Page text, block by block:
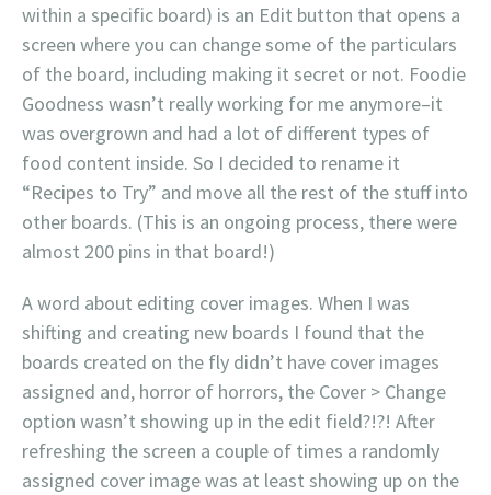
within a specific board) is an Edit button that opens a
screen where you can change some of the particulars
of the board, including making it secret or not. Foodie
Goodness wasn’t really working for me anymore–it
was overgrown and had a lot of different types of
food content inside. So I decided to rename it
“Recipes to Try” and move all the rest of the stuff into
other boards. (This is an ongoing process, there were
almost 200 pins in that board!)
A word about editing cover images. When I was
shifting and creating new boards I found that the
boards created on the fly didn’t have cover images
assigned and, horror of horrors, the Cover > Change
option wasn’t showing up in the edit field?!?! After
refreshing the screen a couple of times a randomly
assigned cover image was at least showing up on the